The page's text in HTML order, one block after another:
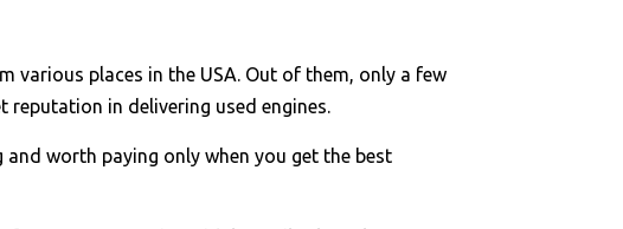
various places in the USA. Out of them, only a few
reputation in delivering used engines.
and worth paying only when you get the best